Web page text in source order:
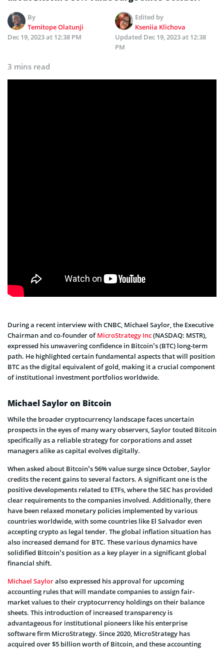
By
Temitope Olatunji
Edited by
Kseniia Klichova
Dec 19, 2023 at 12:38 PM
Updated Dec 19, 2023 at 12:38
PM
3 mins read
During a recent interview with CNBC, Michael Saylor, the Executive
Chairman and co-founder ofMicroStrategy Inc(NASDAQ: MSTR),
expressed his unwavering confidence in Bitcoin’s (BTC) long-term
path. He highlighted certain fundamental aspects that will position
BTC as the digital equivalent of gold, making it a crucial component
of institutional investment portfolios worldwide.
Michael Saylor on Bitcoin
While the broader cryptocurrency landscape faces uncertain
prospects in the eyes of many wary observers, Saylor touted Bitcoin
specifically as a reliable strategy for corporations and asset
managers alike as capital evolves digitally.
When asked about Bitcoin’s 56% value surge since October, Saylor
credits the recent gains to several factors. A significant one is the
positive developments related to ETFs, where the SEC has provided
clear requirements to the companies involved. Additionally, there
have been relaxed monetary policies implemented by various
countries worldwide, with some countries like El Salvador even
accepting crypto as legal tender. The global inflation situation has
also increased demand for BTC. These various dynamics have
solidified Bitcoin’s position as a key player in a significant global
financial shift.
Michael Sayloralso expressed his approval for upcoming
accounting rules that will mandate companies to assign fair-
market values to their cryptocurrency holdings on their balance
sheets. This introduction of increased transparency is
advantageous for institutional pioneers like his enterprise
software firm MicroStrategy. Since 2020, MicroStrategy has
acquired over $5 billion worth of Bitcoin, and these accounting